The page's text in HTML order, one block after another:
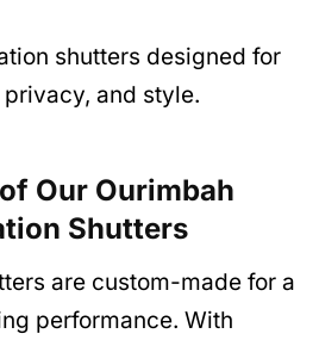
shutters designed for
and style.
Our Ourimbah
Shutters
are custom-made for a
performance. With